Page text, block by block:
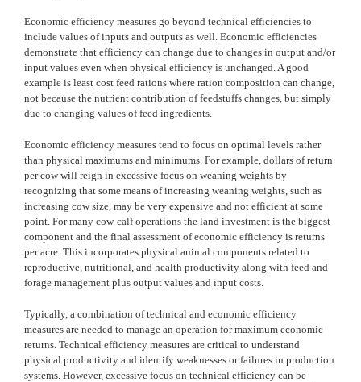
Economic efficiency measures go beyond technical efficiencies to
include values of inputs and outputs as well. Economic efficiencies
demonstrate that efficiency can change due to changes in output and/or
input values even when physical efficiency is unchanged. A good
example is least cost feed rations where ration composition can change,
not because the nutrient contribution of feedstuffs changes, but simply
due to changing values of feed ingredients.
Economic efficiency measures tend to focus on optimal levels rather
than physical maximums and minimums. For example, dollars of return
per cow will reign in excessive focus on weaning weights by
recognizing that some means of increasing weaning weights, such as
increasing cow size, may be very expensive and not efficient at some
point. For many cow-calf operations the land investment is the biggest
component and the final assessment of economic efficiency is returns
per acre. This incorporates physical animal components related to
reproductive, nutritional, and health productivity along with feed and
forage management plus output values and input costs.
Typically, a combination of technical and economic efficiency
measures are needed to manage an operation for maximum economic
returns. Technical efficiency measures are critical to understand
physical productivity and identify weaknesses or failures in production
systems. However, excessive focus on technical efficiency can be